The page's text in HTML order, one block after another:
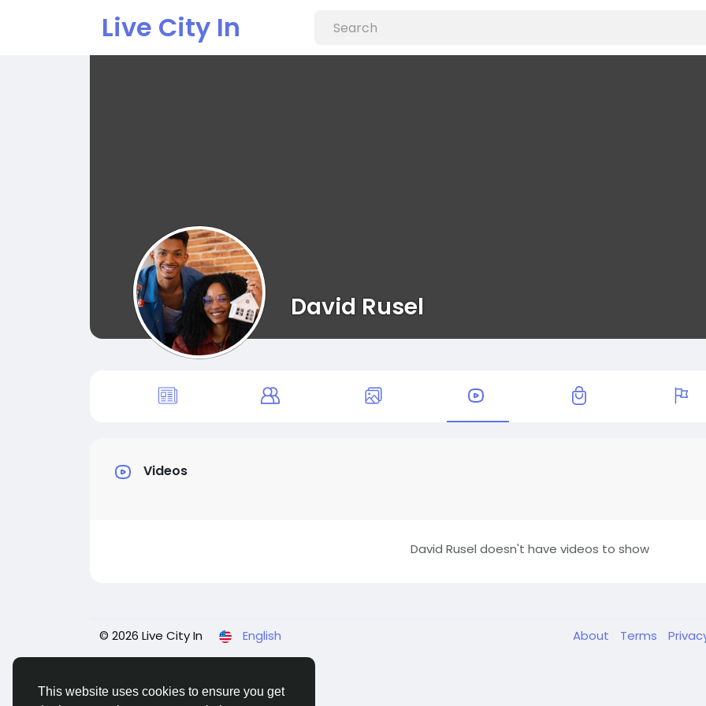
This website uses cookies to ensure you get
Live City In
David Rusel
Videos
David Rusel doesn't have videos to show
© 2026 Live City In English About Terms